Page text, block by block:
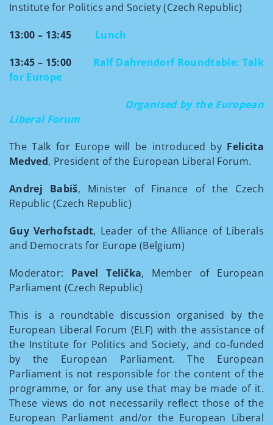
Institute for Politics and Society (Czech Republic)
13:00 – 13:45 Lunch
13:45 – 15:00 Ralf Dahrendorf Roundtable: Talk
for Europe
Organised by the European
Liberal Forum
The Talk for Europe will be introduced by Felicita
Medved, President of the European Liberal Forum.
Andrej Babiš, Minister of Finance of the Czech
Republic (Czech Republic)
Guy Verhofstadt, Leader of the Alliance of Liberals
and Democrats for Europe (Belgium)
Moderator: Pavel Telička, Member of European
Parliament (Czech Republic)
This is a roundtable discussion organised by the
European Liberal Forum (ELF) with the assistance of
the Institute for Politics and Society, and co-funded
by the European Parliament. The European
Parliament is not responsible for the content of the
programme, or for any use that may be made of it.
These views do not necessarily reflect those of the
European Parliament and/or the European Liberal